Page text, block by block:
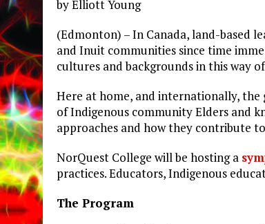
by Elliott Young
(Edmonton) – In Canada, land-based
and Inuit communities since time
cultures and backgrounds in this way
Here at home, and internationally, the
of Indigenous community Elders and
approaches and how they contribute
NorQuest College will be hosting a
practices. Educators, Indigenous
The Program